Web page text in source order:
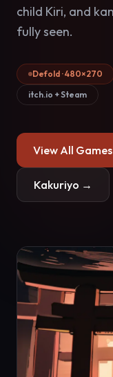
child Kiri, and
fully seen.
Defold · 480×270
itch.io + Steam
View All Games
Kakuriyo →